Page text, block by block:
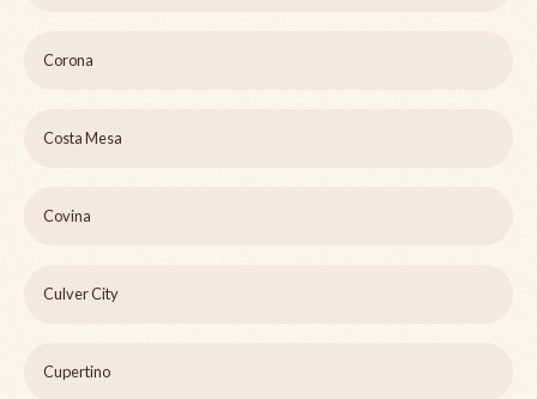
Corona
Costa Mesa
Covina
Culver City
Cupertino